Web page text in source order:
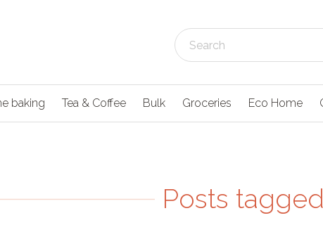
baking Tea & Coffee Bulk Groceries Eco Home
Posts